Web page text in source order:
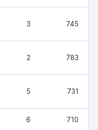
3 745
2 783
5 731
6 710